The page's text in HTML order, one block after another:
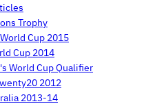
Trophy
Cup 2015
Cup 2014
World Cup Qualifier
2012
2013-14